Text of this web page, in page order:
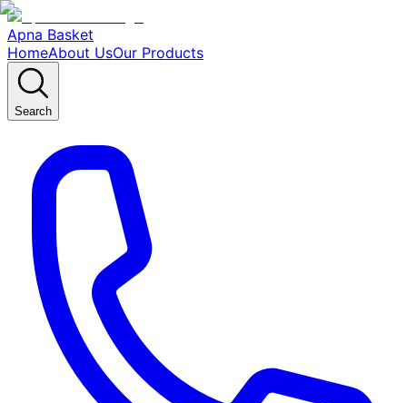
Apna Basket
HomeAbout UsOur Products
Search